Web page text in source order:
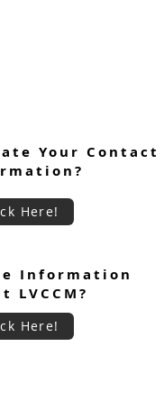
Your Contact
Here!
Information
LVCCM?
Here!